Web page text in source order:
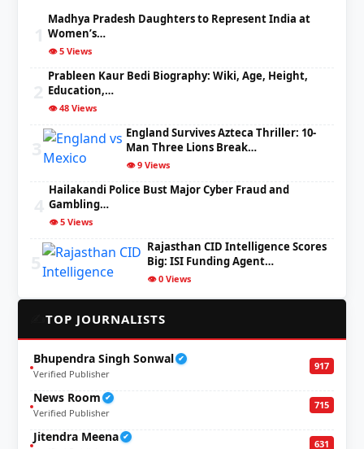
Madhya Pradesh Daughters to Represent India at
Women’s…
👁️ 5 Views
Prableen Kaur Bedi Biography: Wiki, Age, Height,
Education,…
👁️ 48 Views
England Survives Azteca Thriller: 10-
Man Three Lions Break…
👁️ 9 Views
Hailakandi Police Bust Major Cyber Fraud and
Gambling…
👁️ 5 Views
Rajasthan CID Intelligence Scores
Big: ISI Funding Agent…
👁️ 0 Views
TOP JOURNALISTS
Bhupendra Singh Sonwal ✔
Verified Publisher
917
News Room ✔
Verified Publisher
715
Jitendra Meena ✔
631